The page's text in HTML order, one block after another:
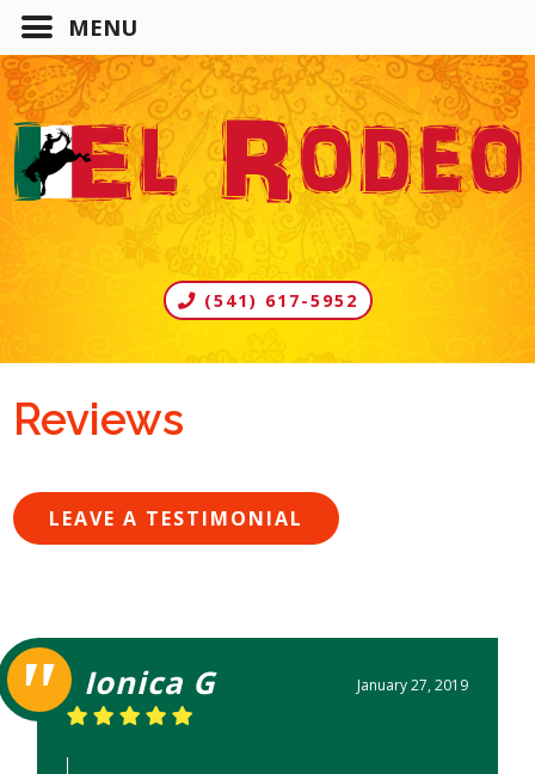
(541) 617-5952
Reviews
LEAVE A TESTIMONIAL
January 27, 2019
Ionica G